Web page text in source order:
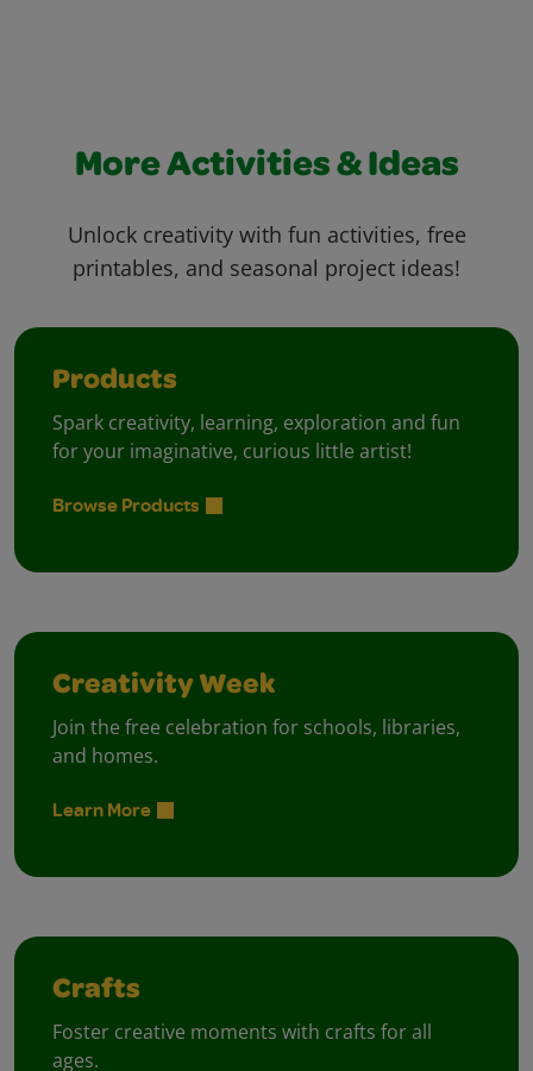
More Activities & Ideas
Unlock creativity with fun activities, free
printables, and seasonal project ideas!
Products
Spark creativity, learning, exploration and fun
for your imaginative, curious little artist!
Browse Products
Creativity Week
Join the free celebration for schools, libraries,
and homes.
Learn More
Crafts
Foster creative moments with crafts for all
ages.